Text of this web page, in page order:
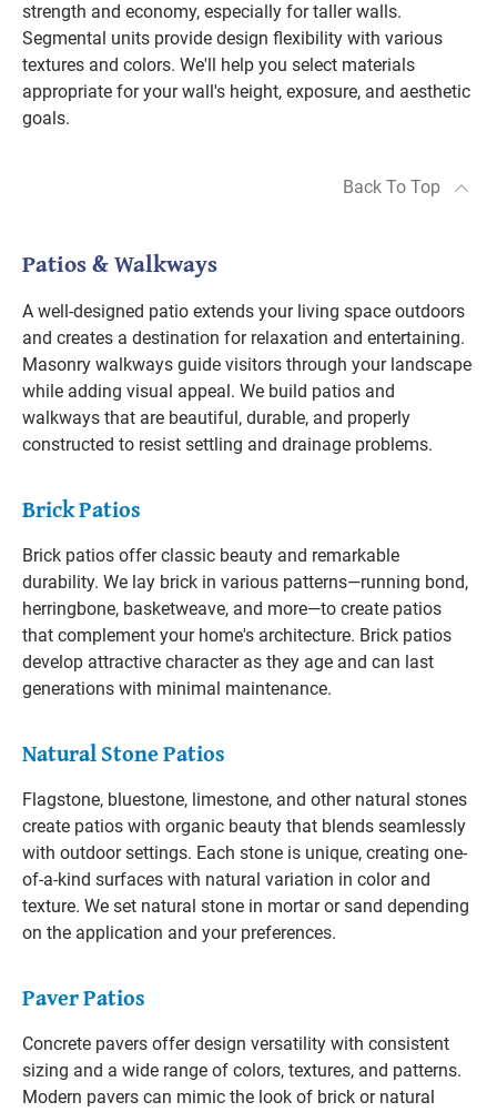
strength and economy, especially for taller walls.
Segmental units provide design flexibility with various
textures and colors. We'll help you select materials
appropriate for your wall's height, exposure, and aesthetic
goals.
Back To Top
Patios & Walkways
A well-designed patio extends your living space outdoors
and creates a destination for relaxation and entertaining.
Masonry walkways guide visitors through your landscape
while adding visual appeal. We build patios and
walkways that are beautiful, durable, and properly
constructed to resist settling and drainage problems.
Brick Patios
Brick patios offer classic beauty and remarkable
durability. We lay brick in various patterns—running bond,
herringbone, basketweave, and more—to create patios
that complement your home's architecture. Brick patios
develop attractive character as they age and can last
generations with minimal maintenance.
Natural Stone Patios
Flagstone, bluestone, limestone, and other natural stones
create patios with organic beauty that blends seamlessly
with outdoor settings. Each stone is unique, creating one-
of-a-kind surfaces with natural variation in color and
texture. We set natural stone in mortar or sand depending
on the application and your preferences.
Paver Patios
Concrete pavers offer design versatility with consistent
sizing and a wide range of colors, textures, and patterns.
Modern pavers can mimic the look of brick or natural